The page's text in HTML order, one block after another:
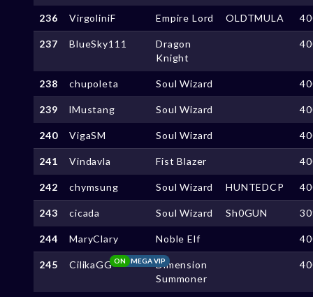
236 VirgoliniF Empire Lord OLDTMULA
237 BlueSky111
Dragon
Knight
238 chupoleta Soul Wizard
239 lMustang Soul Wizard
240 VigaSM Soul Wizard
241 Vindavla Fist Blazer
242 chymsung Soul Wizard HUNTEDCP
243 cicada Soul Wizard Sh0GUN
244 MaryClary Noble Elf
245 CilikaGG MEGA VIP
ON
Dimension
Summoner